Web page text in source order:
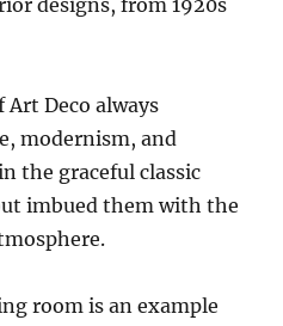
designs, from 1920s
Deco always
modernism, and
the graceful classic
imbued them with the
room is an example